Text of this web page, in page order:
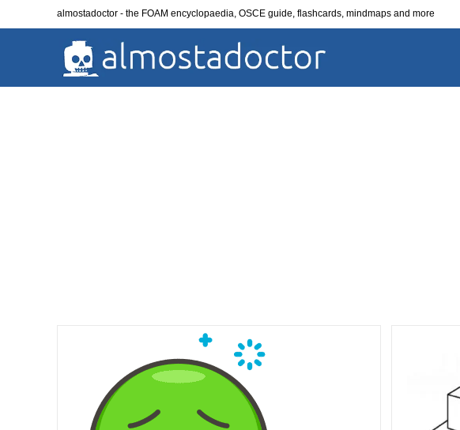
almostadoctor - the FOAM encyclopaedia, OSCE guide, flashcards, mindmaps and more